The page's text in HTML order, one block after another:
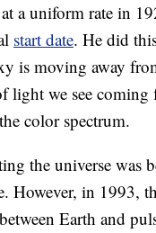
a uniform rate in
start date. He did
is moving away
light we see coming
color spectrum.
the universe was
However, in 1993,
Earth and